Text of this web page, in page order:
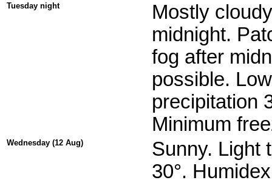
Tuesday night
Mostly
midnight.
fog after
possible.
precipitation
Minimum
Wednesday (12 Aug)
Sunny. Light
30°.